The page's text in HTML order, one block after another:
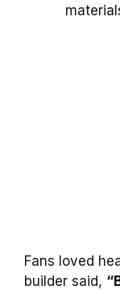
Fans loved
builder said,